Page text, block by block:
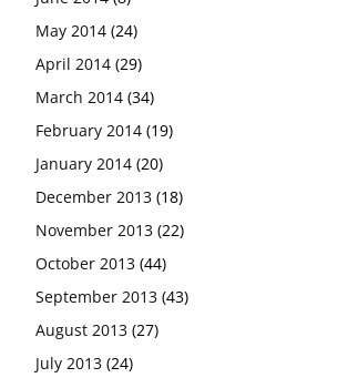
May 2014 (24)
April 2014 (29)
March 2014 (34)
February 2014 (19)
January 2014 (20)
December 2013 (18)
November 2013 (22)
October 2013 (44)
September 2013 (43)
August 2013 (27)
July 2013 (24)